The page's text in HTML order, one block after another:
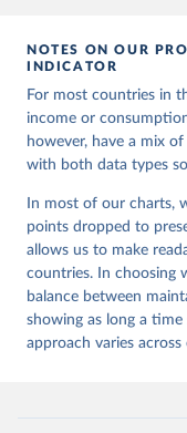
NOTES ON OUR
INDICATOR
For most countries in
income or
however, have a mix
with both data types
In most of our charts,
points dropped to
allows us to make
countries. In choosing
balance between
showing as long a time
approach varies across